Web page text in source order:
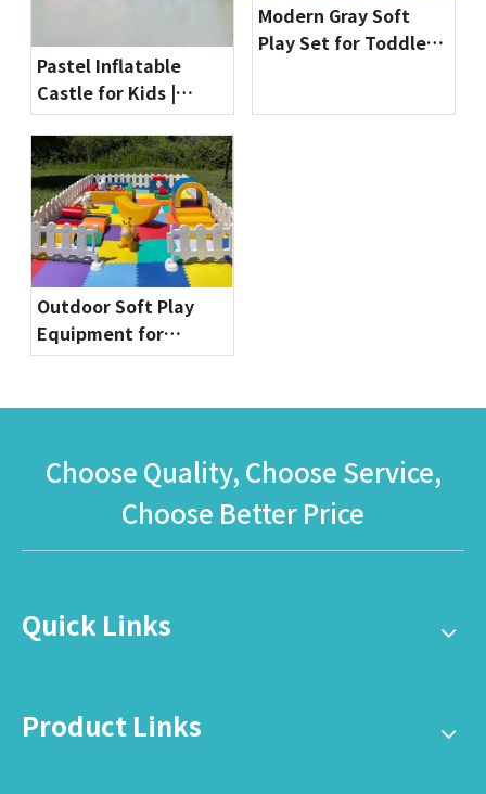
Pastel Inflatable
Castle for Kids |
Commercial Bounce
House for Party
Rentals & Indoor
Playgrounds
Modern Gray Soft
Play Set for Toddlers
Globalltoy
Outdoor Soft Play
Equipment for
Toddlers | Safe & Fun
Globalltoy
Choose Quality, Choose Service,
Choose Better Price
Quick Links
Product Links